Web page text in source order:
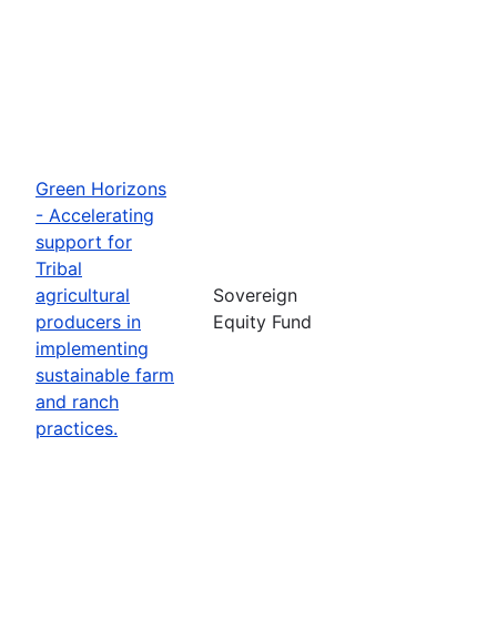
Green Horizons
- Accelerating
support for
Tribal
agricultural
producers in
implementing
sustainable farm
and ranch
practices.
Sovereign
Equity Fund